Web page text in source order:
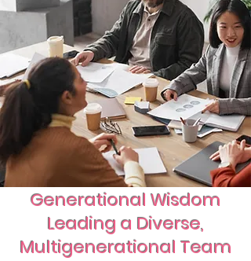
Generational Wisdom
Leading a Diverse,
Multigenerational Team